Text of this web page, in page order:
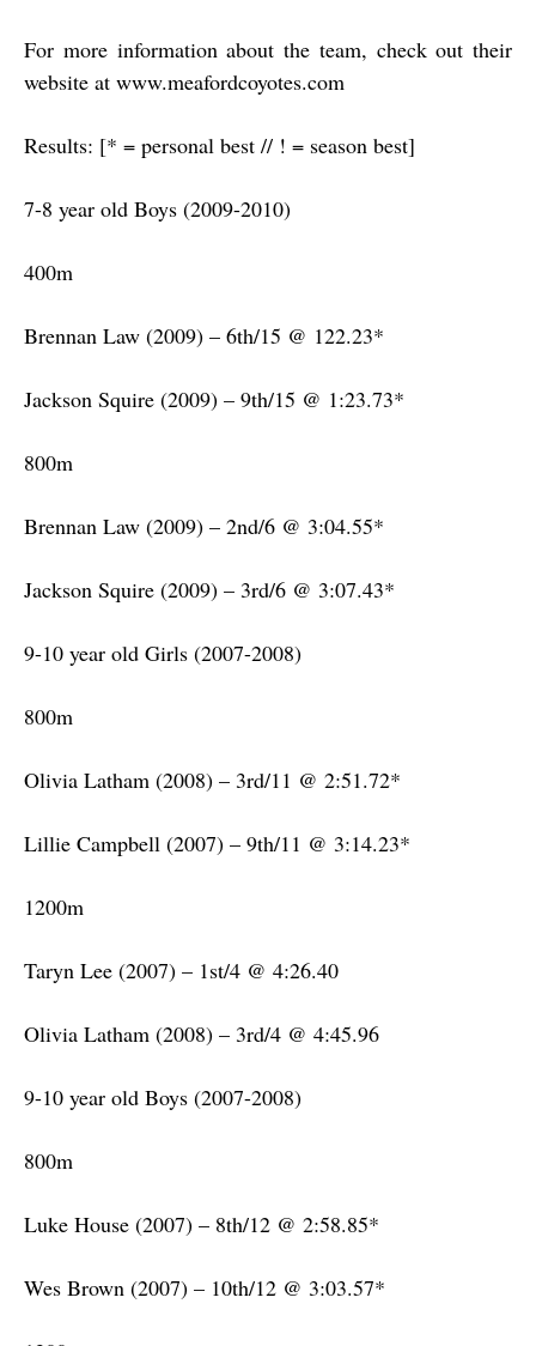
For more information about the team, check out their
website at www.meafordcoyotes.com
Results: [* = personal best // ! = season best]
7-8 year old Boys (2009-2010)
400m
Brennan Law (2009) – 6th/15 @ 122.23*
Jackson Squire (2009) – 9th/15 @ 1:23.73*
800m
Brennan Law (2009) – 2nd/6 @ 3:04.55*
Jackson Squire (2009) – 3rd/6 @ 3:07.43*
9-10 year old Girls (2007-2008)
800m
Olivia Latham (2008) – 3rd/11 @ 2:51.72*
Lillie Campbell (2007) – 9th/11 @ 3:14.23*
1200m
Taryn Lee (2007) – 1st/4 @ 4:26.40
Olivia Latham (2008) – 3rd/4 @ 4:45.96
9-10 year old Boys (2007-2008)
800m
Luke House (2007) – 8th/12 @ 2:58.85*
Wes Brown (2007) – 10th/12 @ 3:03.57*